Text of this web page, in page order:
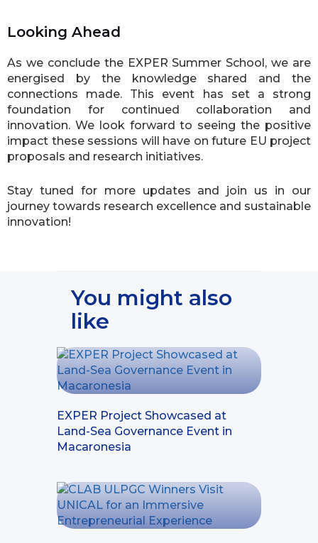
Looking Ahead
As we conclude the EXPER Summer School, we are
energised by the knowledge shared and the
connections made. This event has set a strong
foundation for continued collaboration and
innovation. We look forward to seeing the positive
impact these sessions will have on future EU project
proposals and research initiatives.
Stay tuned for more updates and join us in our
journey towards research excellence and sustainable
innovation!
You might also
like
EXPER Project Showcased at
Land-Sea Governance Event in
Macaronesia